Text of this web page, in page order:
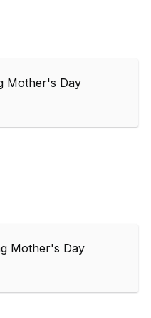
Mother's Day
Mother's Day